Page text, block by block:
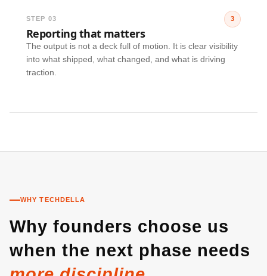
STEP 03 3
Reporting that matters
The output is not a deck full of motion. It is clear visibility
into what shipped, what changed, and what is driving
traction.
WHY TECHDELLA
Why founders choose us
when the next phase needs